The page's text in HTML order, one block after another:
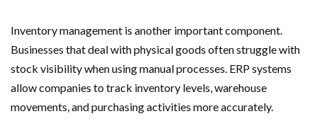
Inventory management is another important component.
Businesses that deal with physical goods often struggle with
stock visibility when using manual processes. ERP systems
allow companies to track inventory levels, warehouse
movements, and purchasing activities more accurately.